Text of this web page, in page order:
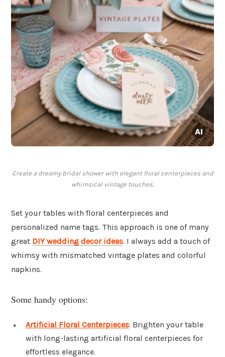
Create a dreamy bridal shower with elegant floral centerpieces and
whimsical vintage touches.
Set your tables with floral centerpieces and
personalized name tags. This approach is one of many
great DIY wedding decor ideas. I always add a touch of
whimsy with mismatched vintage plates and colorful
napkins.
Some handy options:
Artificial Floral Centerpieces: Brighten your table
with long-lasting artificial floral centerpieces for
effortless elegance.